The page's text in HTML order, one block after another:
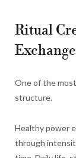
Ritual
Exchange
One of the
structure.
Healthy power
through